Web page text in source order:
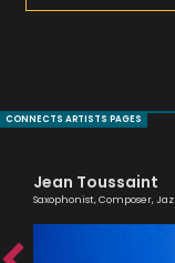
CONNECTS ARTISTS PAGES
Jean Toussaint
Saxophonist, Composer,